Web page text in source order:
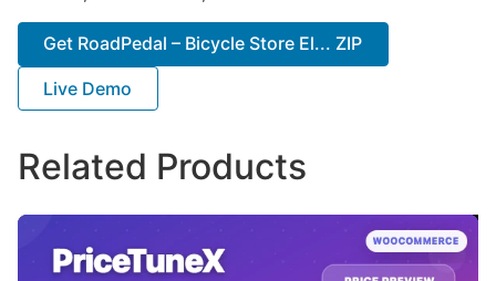
Get RoadPedal – Bicycle Store El... ZIP
Live Demo
Related Products